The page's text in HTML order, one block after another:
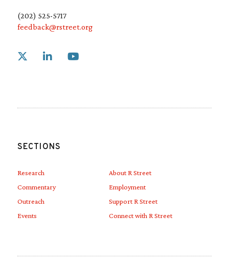
(202) 525-5717
feedback@rstreet.org
Link to X
SECTIONS
Research
Commentary
Outreach
Events
About R Street
Employment
Support R Street
Connect with R Street